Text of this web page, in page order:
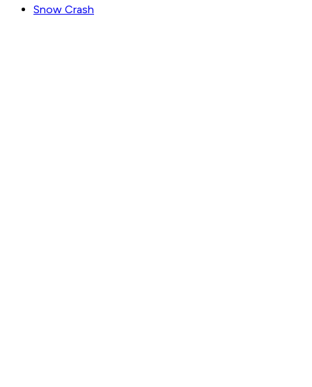
Snow Crash